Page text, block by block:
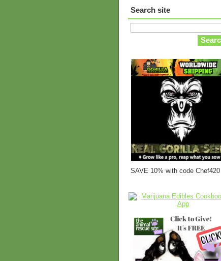
Search site
SAVE 10% with code Chef420